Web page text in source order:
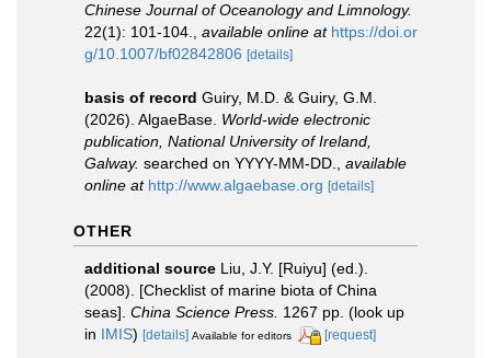
Chinese Journal of Oceanology and Limnology.
22(1): 101-104.
available online at https://doi.or
g/10.1007/bf02842806 [details]
basis of record Guiry, M.D. & Guiry, G.M.
(2026). AlgaeBase. World-wide electronic
publication, National University of Ireland,
Galway. searched on YYYY-MM-DD.
available
online at http://www.algaebase.org [details]
OTHER
additional source Liu, J.Y. [Ruiyu] (ed.).
(2008). [Checklist of marine biota of China
seas]. China Science Press. 1267 pp. (look up
in IMIS) [details] Available for editors [request]